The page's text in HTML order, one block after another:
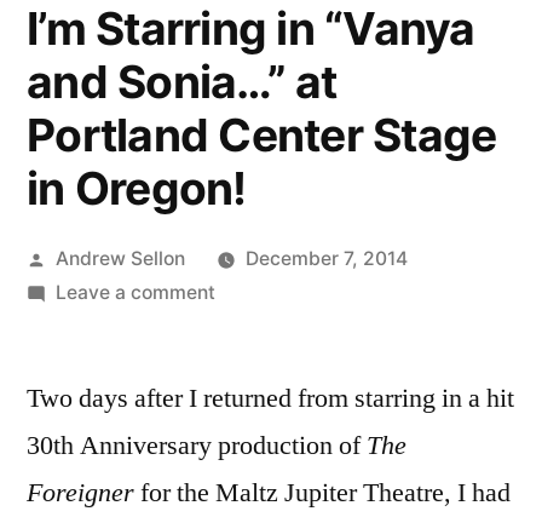
I’m Starring in “Vanya
and Sonia…” at
Portland Center Stage
in Oregon!
Posted
by
Andrew Sellon
December 7, 2014
Leave a commenton
in
and
Sonia…”
Two days after I returned from starring in a hit
30th Anniversary production ofThe
Foreignerfor the Maltz Jupiter Theatre, I had